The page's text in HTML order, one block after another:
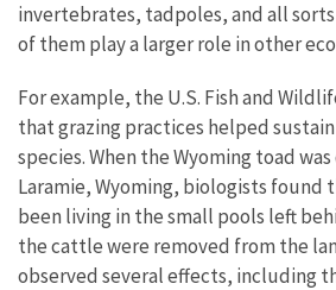
invertebrates, tadpoles, and all sorts
of them play a larger role in other
For example, the U.S. Fish and
that grazing practices helped
species. When the Wyoming toad
Laramie, Wyoming, biologists found
been living in the small pools left
the cattle were removed from the
observed several effects, including